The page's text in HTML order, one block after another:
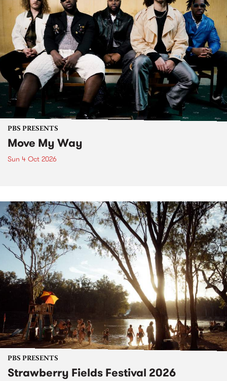
PBS PRESENTS
Move My Way
Sun 4 Oct 2026
PBS PRESENTS
Strawberry Fields Festival 2026